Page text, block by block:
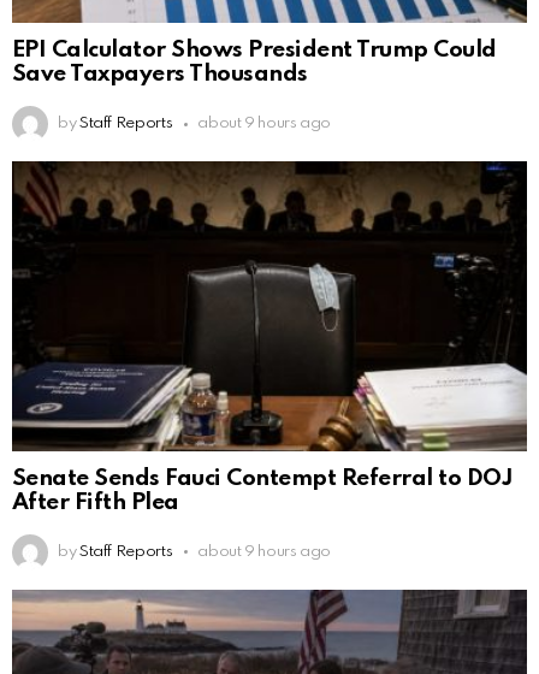
EPI Calculator Shows President Trump Could
Save Taxpayers Thousands
by Staff Reports about 9 hours ago
Senate Sends Fauci Contempt Referral to DOJ
After Fifth Plea
by Staff Reports about 9 hours ago